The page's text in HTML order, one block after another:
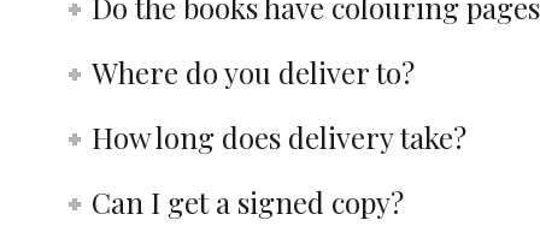
Where do you deliver to?
How long does delivery take?
Can I get a signed copy?